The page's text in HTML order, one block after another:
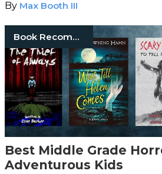
By Max Booth III
Book Recommendations
Best Middle Grade
Adventurous Kids